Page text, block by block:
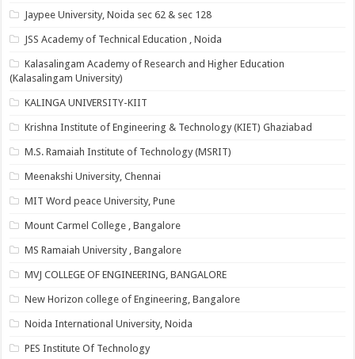
Jaypee University, Noida sec 62 & sec 128
JSS Academy of Technical Education , Noida
Kalasalingam Academy of Research and Higher Education
(Kalasalingam University)
KALINGA UNIVERSITY-KIIT
Krishna Institute of Engineering & Technology (KIET) Ghaziabad
M.S. Ramaiah Institute of Technology (MSRIT)
Meenakshi University, Chennai
MIT Word peace University, Pune
Mount Carmel College , Bangalore
MS Ramaiah University , Bangalore
MVJ COLLEGE OF ENGINEERING, BANGALORE
New Horizon college of Engineering, Bangalore
Noida International University, Noida
PES Institute Of Technology